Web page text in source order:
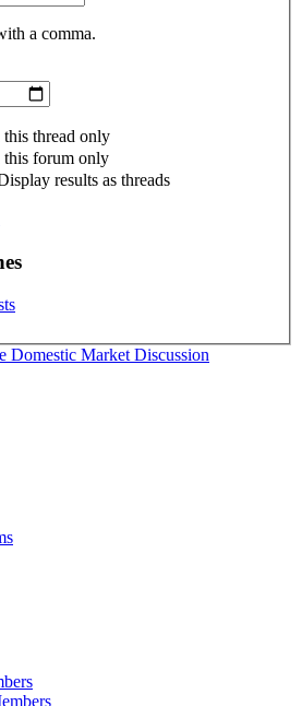
a comma.
this thread only
this forum only
results as threads